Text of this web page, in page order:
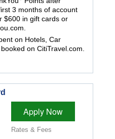
3 months of account
$600 in gift cards or
on Hotels, Car
on CitiTravel.com.
Apply Now
Rates & Fees